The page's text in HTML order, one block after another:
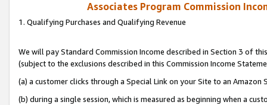
Associates Program Commission
1. Qualifying Purchases and Qualifying Revenue
We will pay Standard Commission Income described in Section 3 of
(subject to the exclusions described in this Commission Income
(a) a customer clicks through a Special Link on your Site to an Amazon
(b) during a single session, which is measured as beginning when a